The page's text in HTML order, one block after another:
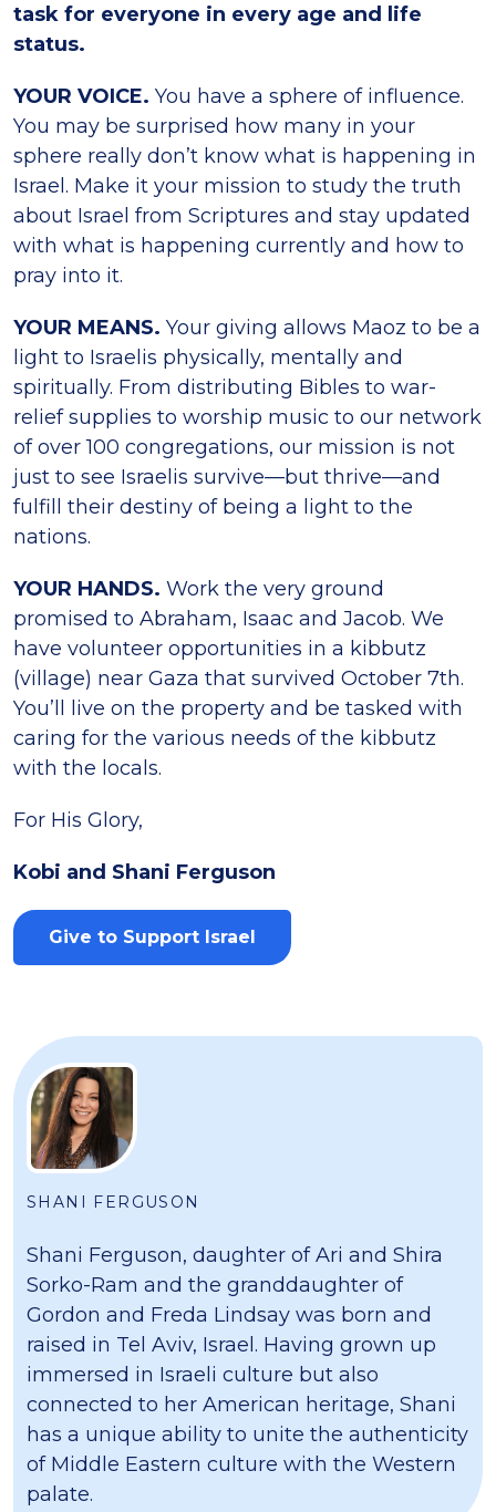
task for everyone in every age and life
status.
YOUR VOICE. You have a sphere of influence.
You may be surprised how many in your
sphere really don’t know what is happening in
Israel. Make it your mission to study the truth
about Israel from Scriptures and stay updated
with what is happening currently and how to
pray into it.
YOUR MEANS. Your giving allows Maoz to be a
light to Israelis physically, mentally and
spiritually. From distributing Bibles to war-
relief supplies to worship music to our network
of over 100 congregations, our mission is not
just to see Israelis survive—but thrive—and
fulfill their destiny of being a light to the
nations.
YOUR HANDS. Work the very ground
promised to Abraham, Isaac and Jacob. We
have volunteer opportunities in a kibbutz
(village) near Gaza that survived October 7th.
You’ll live on the property and be tasked with
caring for the various needs of the kibbutz
with the locals.
For His Glory,
Kobi and Shani Ferguson
Give to Support Israel
SHANI FERGUSON
Shani Ferguson, daughter of Ari and Shira
Sorko-Ram and the granddaughter of
Gordon and Freda Lindsay was born and
raised in Tel Aviv, Israel. Having grown up
immersed in Israeli culture but also
connected to her American heritage, Shani
has a unique ability to unite the authenticity
of Middle Eastern culture with the Western
palate.